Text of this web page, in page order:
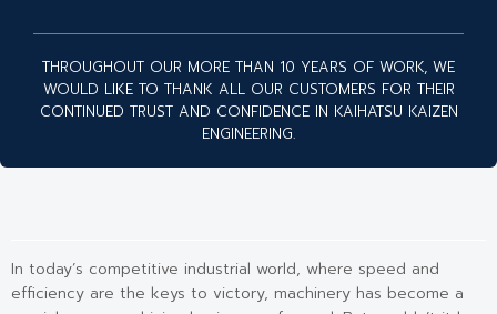
THROUGHOUT OUR MORE THAN 10 YEARS OF WORK, WE
WOULD LIKE TO THANK ALL OUR CUSTOMERS FOR THEIR
CONTINUED TRUST AND CONFIDENCE IN KAIHATSU KAIZEN
ENGINEERING.
In today’s competitive industrial world, where speed and
efficiency are the keys to victory, machinery has become a